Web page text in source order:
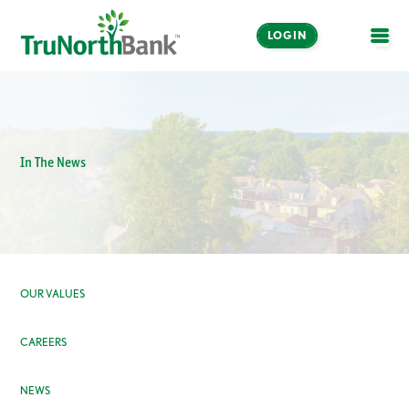
LOGIN
In The News
OUR VALUES
CAREERS
NEWS